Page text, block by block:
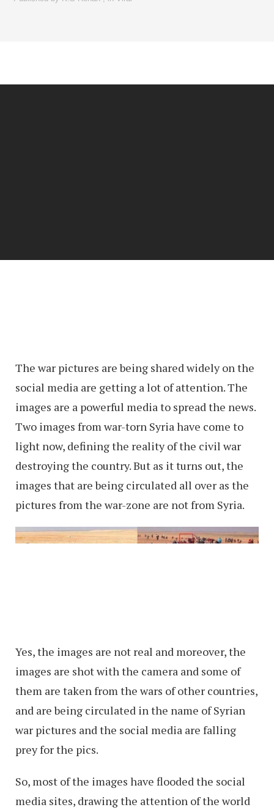
The war pictures are being shared widely on the
social media are getting a lot of attention. The
images are a powerful media to spread the news.
Two images from war-torn Syria have come to
light now, defining the reality of the civil war
destroying the country. But as it turns out, the
images that are being circulated all over as the
pictures from the war-zone are not from Syria.
Yes, the images are not real and moreover, the
images are shot with the camera and some of
them are taken from the wars of other countries,
and are being circulated in the name of Syrian
war pictures and the social media are falling
prey for the pics.
So, most of the images have flooded the social
media sites, drawing the attention of the world